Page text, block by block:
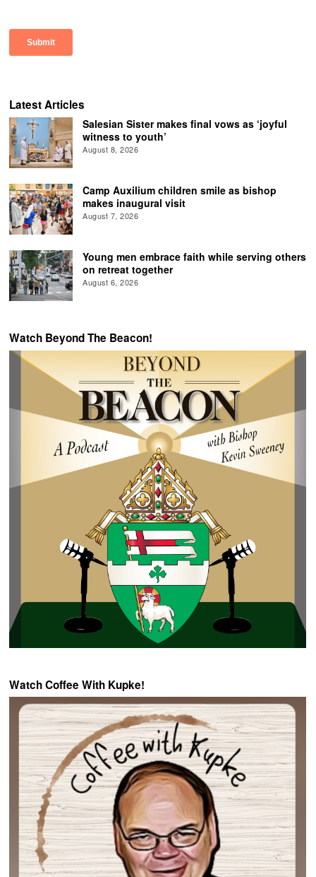
Latest Articles
Salesian Sister makes final vows as ‘joyful
witness to youth’
August 8, 2026
Camp Auxilium children smile as bishop
makes inaugural visit
August 7, 2026
Young men embrace faith while serving others
on retreat together
August 6, 2026
Watch Beyond The Beacon!
Watch Coffee With Kupke!